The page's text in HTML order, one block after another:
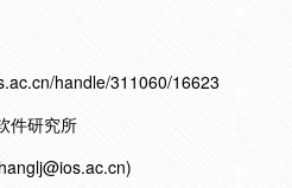
handle/311060/16623
件研究所